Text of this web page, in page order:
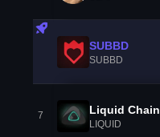
SUBBD
SUBBD
7 Liquid Chain
LIQUID